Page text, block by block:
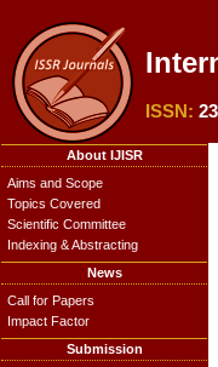
ISSN:
About IJISR
Aims and Scope
Topics Covered
Scientific Committee
Indexing & Abstracting
News
Call for Papers
Impact Factor
Submission